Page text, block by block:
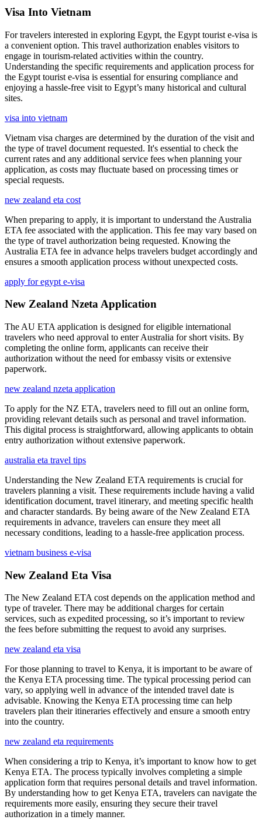
Visa Into Vietnam
For travelers interested in exploring Egypt, the Egypt tourist e-visa is
a convenient option. This travel authorization enables visitors to
engage in tourism-related activities within the country.
Understanding the specific requirements and application process for
the Egypt tourist e-visa is essential for ensuring compliance and
enjoying a hassle-free visit to Egypt’s many historical and cultural
sites.
visa into vietnam
Vietnam visa charges are determined by the duration of the visit and
the type of travel document requested. It's essential to check the
current rates and any additional service fees when planning your
application, as costs may fluctuate based on processing times or
special requests.
new zealand eta cost
When preparing to apply, it is important to understand the Australia
ETA fee associated with the application. This fee may vary based on
the type of travel authorization being requested. Knowing the
Australia ETA fee in advance helps travelers budget accordingly and
ensures a smooth application process without unexpected costs.
apply for egypt e-visa
New Zealand Nzeta Application
The AU ETA application is designed for eligible international
travelers who need approval to enter Australia for short visits. By
completing the online form, applicants can receive their
authorization without the need for embassy visits or extensive
paperwork.
new zealand nzeta application
To apply for the NZ ETA, travelers need to fill out an online form,
providing relevant details such as personal and travel information.
This digital process is straightforward, allowing applicants to obtain
entry authorization without extensive paperwork.
australia eta travel tips
Understanding the New Zealand ETA requirements is crucial for
travelers planning a visit. These requirements include having a valid
identification document, travel itinerary, and meeting specific health
and character standards. By being aware of the New Zealand ETA
requirements in advance, travelers can ensure they meet all
necessary conditions, leading to a hassle-free application process.
vietnam business e-visa
New Zealand Eta Visa
The New Zealand ETA cost depends on the application method and
type of traveler. There may be additional charges for certain
services, such as expedited processing, so it’s important to review
the fees before submitting the request to avoid any surprises.
new zealand eta visa
For those planning to travel to Kenya, it is important to be aware of
the Kenya ETA processing time. The typical processing period can
vary, so applying well in advance of the intended travel date is
advisable. Knowing the Kenya ETA processing time can help
travelers plan their itineraries effectively and ensure a smooth entry
into the country.
new zealand eta requirements
When considering a trip to Kenya, it’s important to know how to get
Kenya ETA. The process typically involves completing a simple
application form that requires personal details and travel information.
By understanding how to get Kenya ETA, travelers can navigate the
requirements more easily, ensuring they secure their travel
authorization in a timely manner.